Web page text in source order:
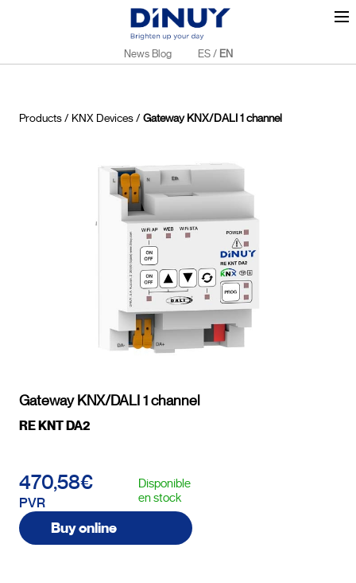
News Blog ES / EN
Products/ KNX Devices/ Gateway KNX/DALI 1 channel
Gateway KNX/DALI 1 channel
RE KNT DA2
470,58€
PVR
Disponible
en stock
Buy online